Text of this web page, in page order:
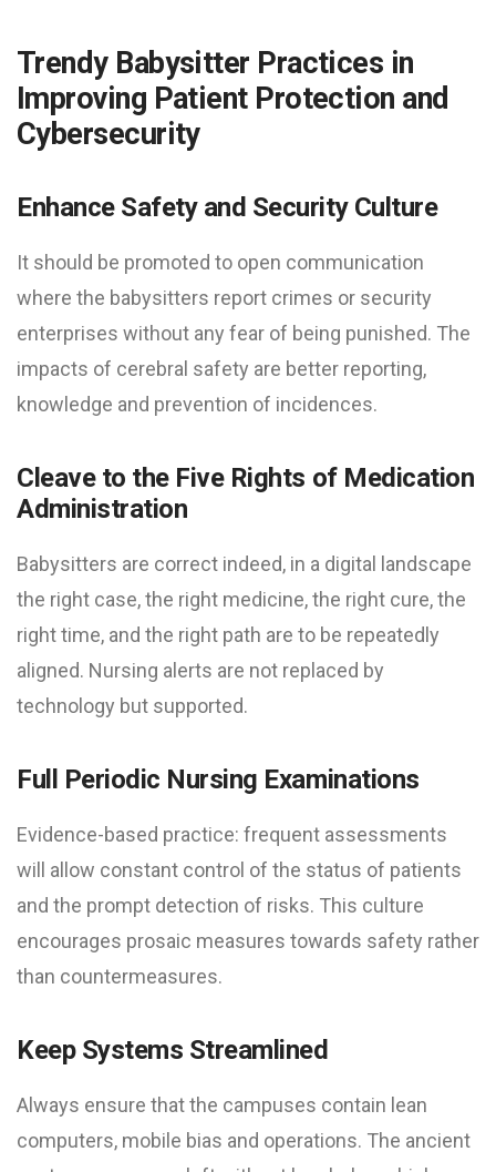
Trendy Babysitter Practices in
Improving Patient Protection and
Cybersecurity
Enhance Safety and Security Culture
It should be promoted to open communication
where the babysitters report crimes or security
enterprises without any fear of being punished. The
impacts of cerebral safety are better reporting,
knowledge and prevention of incidences.
Cleave to the Five Rights of Medication
Administration
Babysitters are correct indeed, in a digital landscape
the right case, the right medicine, the right cure, the
right time, and the right path are to be repeatedly
aligned. Nursing alerts are not replaced by
technology but supported.
Full Periodic Nursing Examinations
Evidence-based practice: frequent assessments
will allow constant control of the status of patients
and the prompt detection of risks. This culture
encourages prosaic measures towards safety rather
than countermeasures.
Keep Systems Streamlined
Always ensure that the campuses contain lean
computers, mobile bias and operations. The ancient